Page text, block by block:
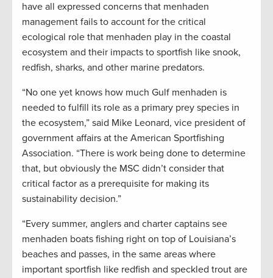
have all expressed concerns that menhaden
management fails to account for the critical
ecological role that menhaden play in the coastal
ecosystem and their impacts to sportfish like snook,
redfish, sharks, and other marine predators.
“No one yet knows how much Gulf menhaden is
needed to fulfill its role as a primary prey species in
the ecosystem,” said Mike Leonard, vice president of
government affairs at the American Sportfishing
Association. “There is work being done to determine
that, but obviously the MSC didn’t consider that
critical factor as a prerequisite for making its
sustainability decision.”
“Every summer, anglers and charter captains see
menhaden boats fishing right on top of Louisiana’s
beaches and passes, in the same areas where
important sportfish like redfish and speckled trout are